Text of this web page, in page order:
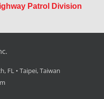
Patrol Division
FL • Taipei, Taiwan